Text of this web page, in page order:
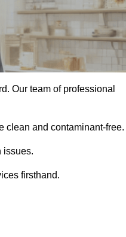
Our team of professional
clean and contaminant-free.
issues.
firsthand.